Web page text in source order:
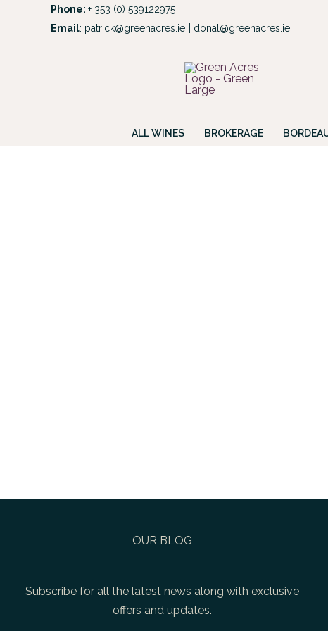
Phone: + 353 (0) 539122975
Email: patrick@greenacres.ie donal@greenacres.ie
ALL WINES BROKERAGE
OUR BLOG
Subscribe for all the latest news along with exclusive
offers and updates.